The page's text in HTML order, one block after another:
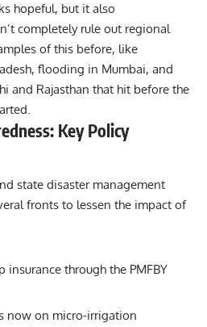
hopeful, but it also
completely rule out regional
of this before, like
flooding in Mumbai, and
and Rajasthan that hit before the
Key Policy
state disaster management
fronts to lessen the impact of
insurance through the PMFBY
now on micro-irrigation